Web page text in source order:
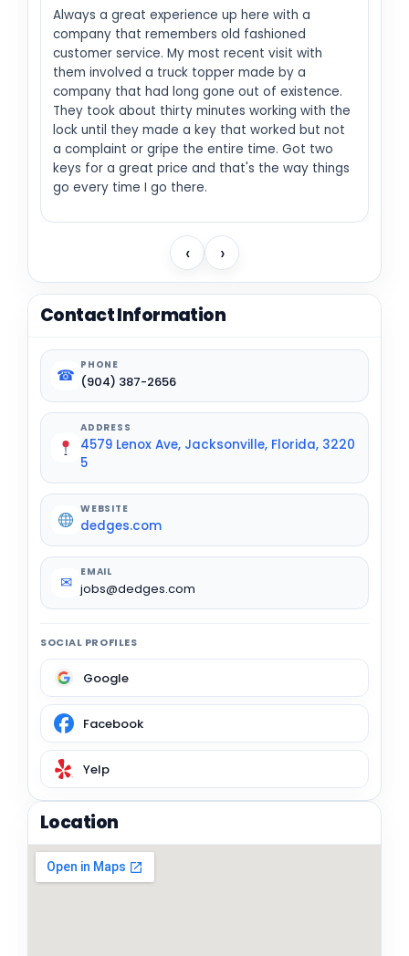
Always a great experience up here with a
company that remembers old fashioned
customer service. My most recent visit with
them involved a truck topper made by a
company that had long gone out of existence.
They took about thirty minutes working with the
lock until they made a key that worked but not
a complaint or gripe the entire time. Got two
keys for a great price and that's the way things
go every time I go there.
‹ ›
Contact Information
☎
PHONE
(904) 387-2656
ADDRESS
4579 Lenox Ave, Jacksonville, Florida, 3220
5
WEBSITE
dedges.com
✉
EMAIL
jobs@dedges.com
SOCIAL PROFILES
Google
Facebook
Yelp
Location